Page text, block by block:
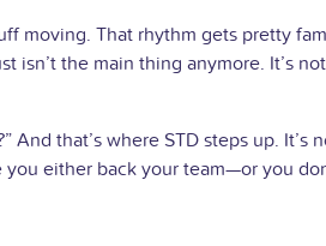
moving. That rhythm gets pretty
isn’t the main thing anymore. It’s
that’s where STD steps up. It’s
either back your team—or you